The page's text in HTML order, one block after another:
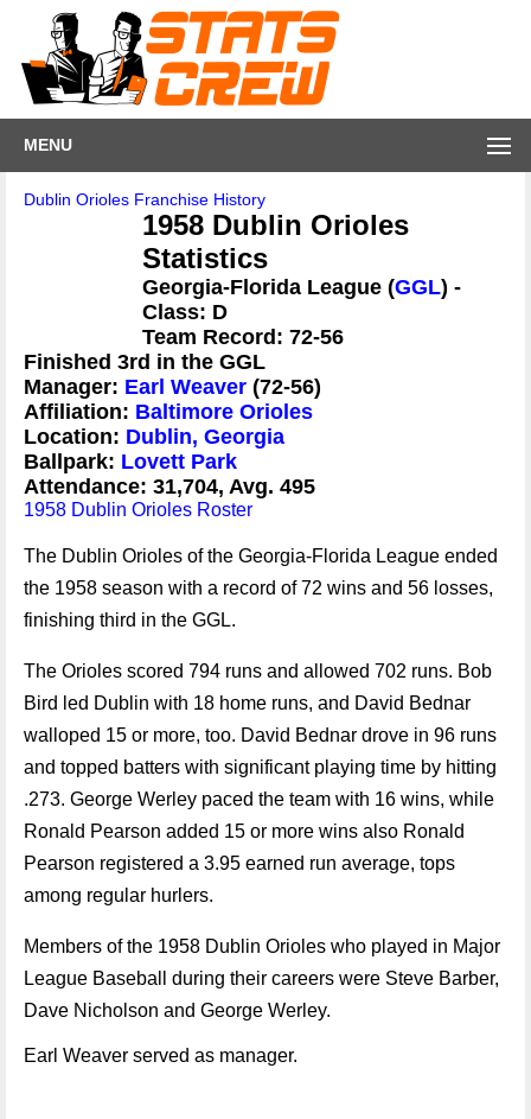
MENU
Dublin Orioles Franchise History
1958 Dublin Orioles
Statistics
Georgia-Florida League (GGL) -
Class: D
Team Record: 72-56
Finished 3rd in the GGL
Manager: Earl Weaver (72-56)
Affiliation: Baltimore Orioles
Location: Dublin, Georgia
Ballpark: Lovett Park
Attendance: 31,704, Avg. 495
1958 Dublin Orioles Roster
The Dublin Orioles of the Georgia-Florida League ended
the 1958 season with a record of 72 wins and 56 losses,
finishing third in the GGL.
The Orioles scored 794 runs and allowed 702 runs. Bob
Bird led Dublin with 18 home runs, and David Bednar
walloped 15 or more, too. David Bednar drove in 96 runs
and topped batters with significant playing time by hitting
.273. George Werley paced the team with 16 wins, while
Ronald Pearson added 15 or more wins also Ronald
Pearson registered a 3.95 earned run average, tops
among regular hurlers.
Members of the 1958 Dublin Orioles who played in Major
League Baseball during their careers were Steve Barber,
Dave Nicholson and George Werley.
Earl Weaver served as manager.